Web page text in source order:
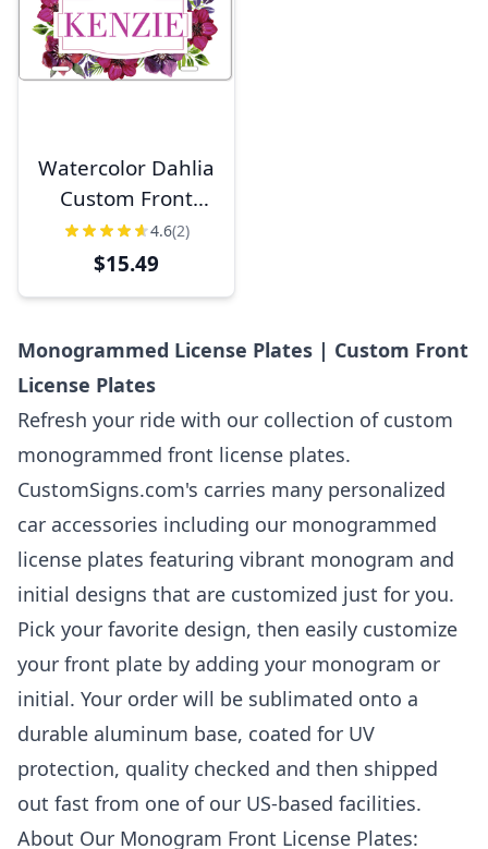
Watercolor Dahlia
Custom Front
License Plate
4.6(2)
$15.49
Monogrammed License Plates | Custom Front
License Plates
Refresh your ride with our collection of custom
monogrammed front license plates.
CustomSigns.com's carries many personalized
car accessories including our monogrammed
license plates featuring vibrant monogram and
initial designs that are customized just for you.
Pick your favorite design, then easily customize
your front plate by adding your monogram or
initial. Your order will be sublimated onto a
durable aluminum base, coated for UV
protection, quality checked and then shipped
out fast from one of our US-based facilities.
About Our Monogram Front License Plates: